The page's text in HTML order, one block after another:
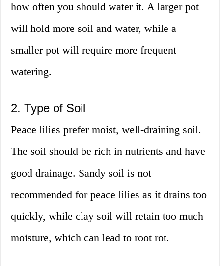
how often you should water it. A larger pot
will hold more soil and water, while a
smaller pot will require more frequent
watering.
2. Type of Soil
Peace lilies prefer moist, well-draining soil.
The soil should be rich in nutrients and have
good drainage. Sandy soil is not
recommended for peace lilies as it drains too
quickly, while clay soil will retain too much
moisture, which can lead to root rot.